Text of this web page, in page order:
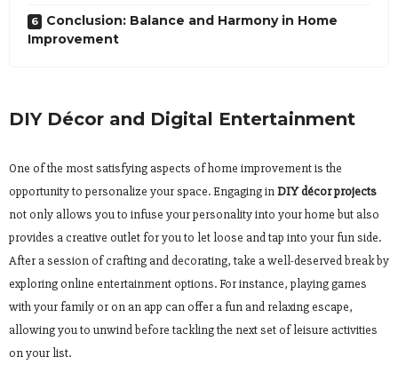
Conclusion: Balance and Harmony in Home
Improvement
DIY Décor and Digital Entertainment
One of the most satisfying aspects of home improvement is the
opportunity to personalize your space. Engaging inDIY décor projects
not only allows you to infuse your personality into your home but also
provides a creative outlet for you to let loose and tap into your fun side.
After a session of crafting and decorating, take a well-deserved break by
exploring online entertainment options. For instance, playing games
with your family or on an app can offer a fun and relaxing escape,
allowing you to unwind before tackling the next set of leisure activities
on your list.